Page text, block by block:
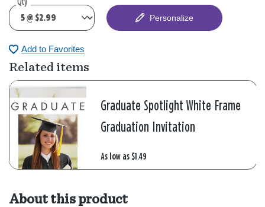
Personalize
Add to Favorites
Related items
Graduate Spotlight White Frame
Graduation Invitation
As low as $1.49
About this product